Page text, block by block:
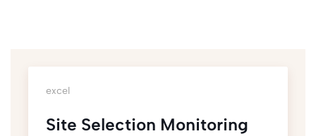
excel
Site Selection Monitoring